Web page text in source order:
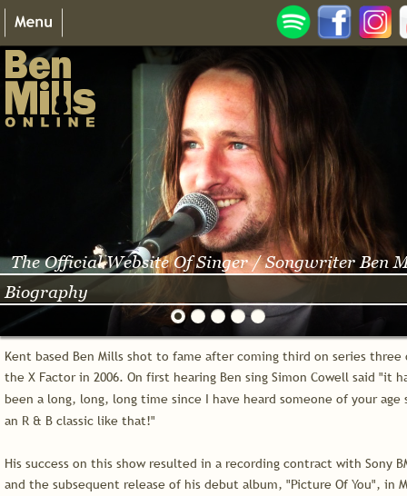
Kent based Ben Mills shot to fame after coming third on series
the X Factor in 2006. On first hearing Ben sing Simon Cowell said "it
been a long, long, long time since I have heard someone of your age
an R & B classic like that!"
His success on this show resulted in a recording contract with Sony
and the subsequent release of his debut album, "Picture Of You", in
Biography
The Official Website Of Singer / Songwriter Ben